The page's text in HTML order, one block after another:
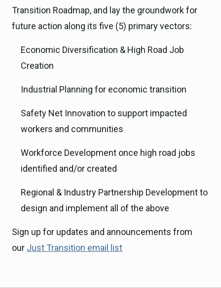
Transition Roadmap, and lay the groundwork for
future action along its five (5) primary vectors:
Economic Diversification & High Road Job
Creation
Industrial Planning for economic transition
Safety Net Innovation to support impacted
workers and communities
Workforce Development once high road jobs
identified and/or created
Regional & Industry Partnership Development to
design and implement all of the above
Sign up for updates and announcements from
our Just Transition email list